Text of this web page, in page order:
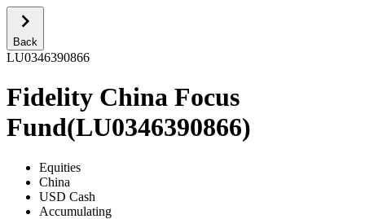
Back
LU0346390866
Fidelity China Focus
Fund(LU0346390866)
Equities
China
USD Cash
Accumulating